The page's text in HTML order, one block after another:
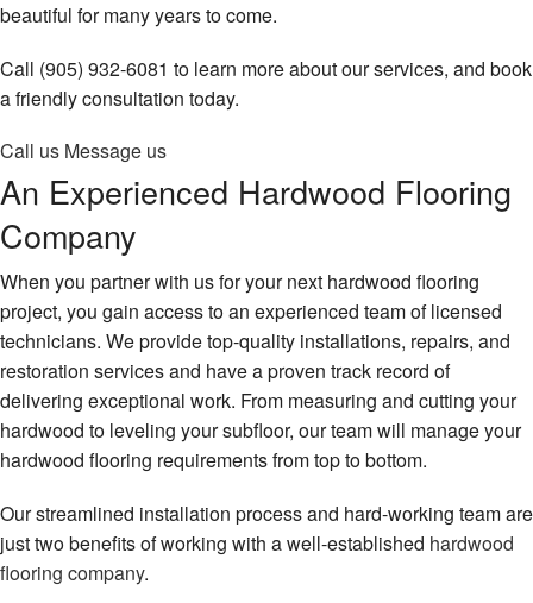
beautiful for many years to come.
Call (905) 932-6081 to learn more about our services, and book
a friendly consultation today.
Call us Message us
An Experienced Hardwood Flooring
Company
When you partner with us for your next hardwood flooring
project, you gain access to an experienced team of licensed
technicians. We provide top-quality installations, repairs, and
restoration services and have a proven track record of
delivering exceptional work. From measuring and cutting your
hardwood to leveling your subfloor, our team will manage your
hardwood flooring requirements from top to bottom.
Our streamlined installation process and hard-working team are
just two benefits of working with a well-established hardwood
flooring company.